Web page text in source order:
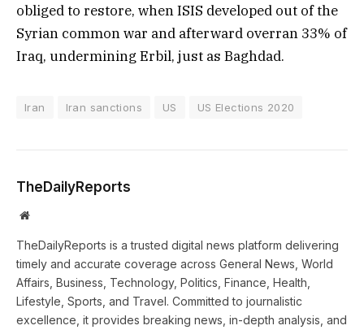
obliged to restore, when ISIS developed out of the
Syrian common war and afterward overran 33% of
Iraq, undermining Erbil, just as Baghdad.
Iran Iran sanctions US US Elections 2020
TheDailyReports
Website
TheDailyReports is a trusted digital news platform delivering
timely and accurate coverage across General News, World
Affairs, Business, Technology, Politics, Finance, Health,
Lifestyle, Sports, and Travel. Committed to journalistic
excellence, it provides breaking news, in-depth analysis, and